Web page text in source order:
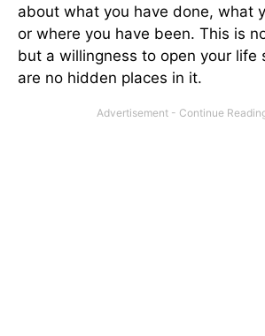
about what you have done, what
or where you have been. This is
but a willingness to open your life
are no hidden places in it.